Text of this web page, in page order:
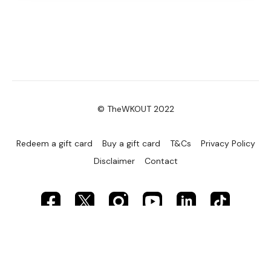
© TheWKOUT 2022
Redeem a gift card Buy a gift card T&Cs
Privacy Policy
Disclaimer
Contact